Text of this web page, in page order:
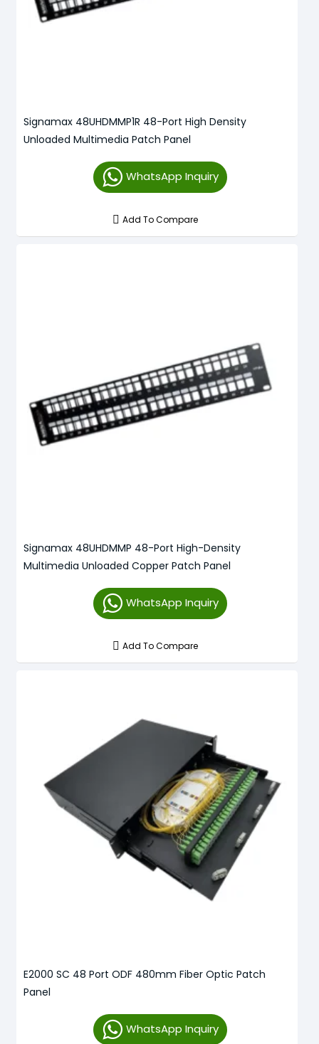
Signamax 48UHDMMP1R 48-Port High Density
Unloaded Multimedia Patch Panel
WhatsApp Inquiry
Add To Compare
Signamax 48UHDMMP 48-Port High-Density
Multimedia Unloaded Copper Patch Panel
WhatsApp Inquiry
Add To Compare
E2000 SC 48 Port ODF 480mm Fiber Optic Patch
Panel
WhatsApp Inquiry